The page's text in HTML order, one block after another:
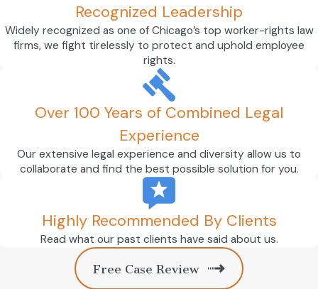
Recognized Leadership
Widely recognized as one of Chicago’s top worker-rights law
firms, we fight tirelessly to protect and uphold employee
rights.
Over 100 Years of Combined Legal
Experience
Our extensive legal experience and diversity allow us to
collaborate and find the best possible solution for you.
Highly Recommended By Clients
Read what our past clients have said about us.
Free Case Review